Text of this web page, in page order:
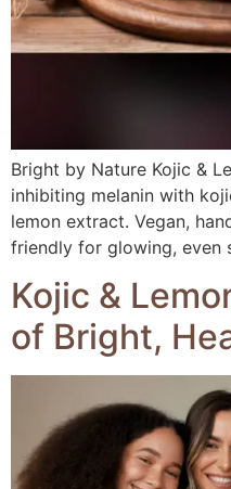
Bright by Nature Kojic &
inhibiting melanin with
lemon extract. Vegan,
friendly for glowing, even
Kojic &
of Bright,